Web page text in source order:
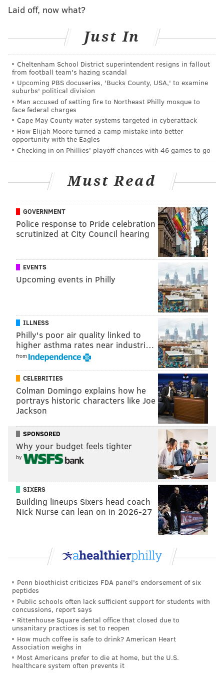
2017 ELECTION VOTERS PENNSYLVANIA
SOUTH JERSEY PHIL MURPHY KIM GUADAGNO NEW JERSEY
MONTGOMERY COUNTY PHILADELPHIA BUCKS COUNTY
DELAWARE COUNTY CHESTER COUNTY
Laid off, now what?
Just In
Cheltenham School District superintendent resigns in fallout
from football team's hazing scandal
Upcoming PBS docuseries, 'Bucks County, USA,' to examine
suburbs' political division
Man accused of setting fire to Northeast Philly mosque to
face federal charges
Cape May County water systems targeted in cyberattack
How Elijah Moore turned a camp mistake into better
opportunity with the Eagles
Checking in on Phillies' playoff chances with 46 games to go
Must Read
GOVERNMENT
Police response to Pride celebration
scrutinized at City Council hearing
EVENTS
Upcoming events in Philly
ILLNESS
Philly's poor air quality linked to
higher asthma rates near industri…
from
CELEBRITIES
Colman Domingo explains how he
portrays historic characters like Joe
Jackson
SPONSORED
Why your budget feels tighter
by
SIXERS
Building lineups Sixers head coach
Nick Nurse can lean on in 2026-27
Penn bioethicist criticizes FDA panel's endorsement of six
peptides
Public schools often lack sufficient support for students with
concussions, report says
Rittenhouse Square dental office that closed due to
unsanitary practices is set to reopen
How much coffee is safe to drink? American Heart
Association weighs in
Most Americans prefer to die at home, but the U.S.
healthcare system often prevents it